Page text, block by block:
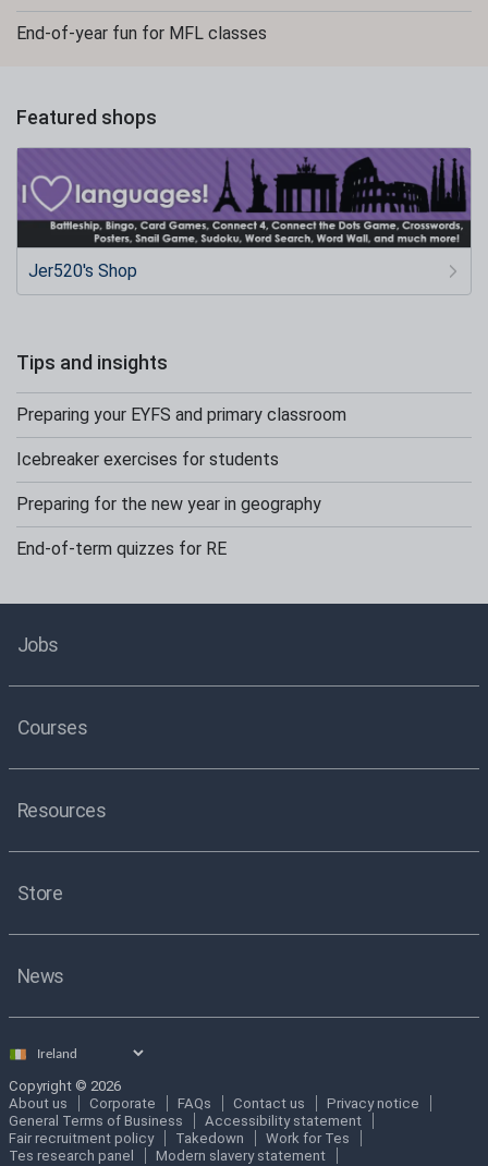
End-of-year fun for MFL classes
Featured shops
Jer520's Shop
Tips and insights
Preparing your EYFS and primary classroom
Icebreaker exercises for students
Preparing for the new year in geography
End-of-term quizzes for RE
Jobs
Courses
Resources
Store
News
Select
Copyright © 2026
About us
Corporate FAQs Contact us
Privacy notice
General Terms of Business
Accessibility statement
Fair recruitment policy
Takedown
Work for Tes
Tes research panel
Modern slavery statement